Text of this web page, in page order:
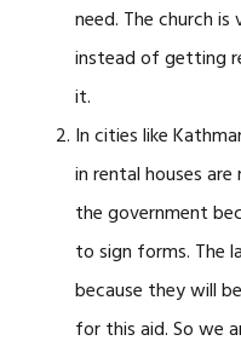
need. The church
instead of getting
it.
In cities like
in rental houses
the government
to sign forms. The
because they will
for this aid. So we